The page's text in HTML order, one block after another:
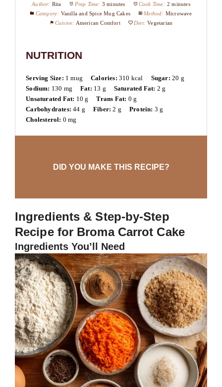
Author: Rita Prep Time: 3 minutes Cook Time: 2 minutes
Category: Vanilla and Spice Mug Cakes Method: Microwave
Cuisine: American Comfort Diet: Vegetarian
NUTRITION
Serving Size: 1 mug Calories: 310 kcal Sugar: 20 g
Sodium: 130 mg Fat: 13 g Saturated Fat: 2 g
Unsaturated Fat: 10 g Trans Fat: 0 g
Carbohydrates: 44 g Fiber: 2 g Protein: 3 g
Cholesterol: 0 mg
DID YOU MAKE THIS RECIPE?
Ingredients & Step-by-Step
Recipe for Broma Carrot Cake
Ingredients You’ll Need